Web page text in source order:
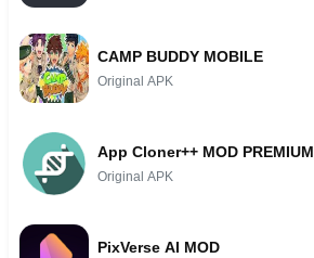
CAMP BUDDY MOBILE
Original APK
App Cloner++ MOD PREMIUM
Original APK
PixVerse AI MOD